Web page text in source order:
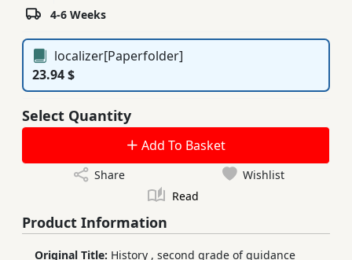
4-6 Weeks
localizer[Paperfolder]
23.94 $
Select Quantity
Add To Basket
Share
Wishlist
Read
Product Information
Original Title: History , second grade of guidance